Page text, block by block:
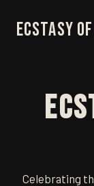
Ecstasy
Celebrating